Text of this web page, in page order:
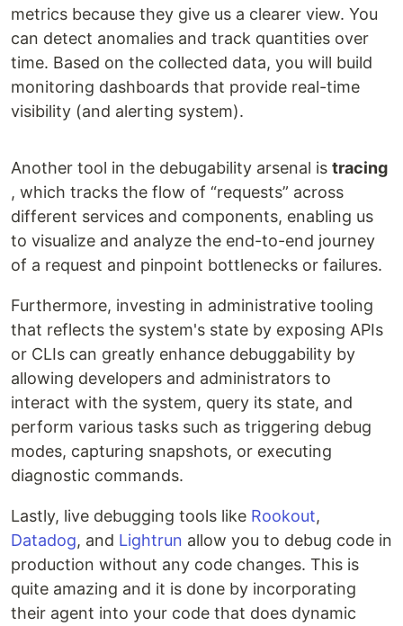
metrics because they give us a clearer view. You
can detect anomalies and track quantities over
time. Based on the collected data, you will build
monitoring dashboards that provide real-time
visibility (and alerting system).
Another tool in the debugability arsenal is tracing
, which tracks the flow of “requests” across
different services and components, enabling us
to visualize and analyze the end-to-end journey
of a request and pinpoint bottlenecks or failures.
Furthermore, investing in administrative tooling
that reflects the system's state by exposing APIs
or CLIs can greatly enhance debuggability by
allowing developers and administrators to
interact with the system, query its state, and
perform various tasks such as triggering debug
modes, capturing snapshots, or executing
diagnostic commands.
Lastly, live debugging tools like Rookout,
Datadog, and Lightrun allow you to debug code in
production without any code changes. This is
quite amazing and it is done by incorporating
their agent into your code that does dynamic